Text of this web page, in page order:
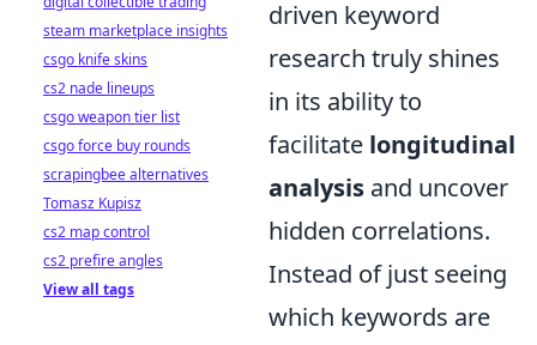
driven keyword
research truly shines
in its ability to
facilitate longitudinal
analysis and uncover
hidden correlations.
Instead of just seeing
which keywords are
steam marketplace insights
csgo knife skins
cs2 nade lineups
csgo weapon tier list
csgo force buy rounds
scrapingbee alternatives
Tomasz Kupisz
cs2 map control
cs2 prefire angles
View all tags